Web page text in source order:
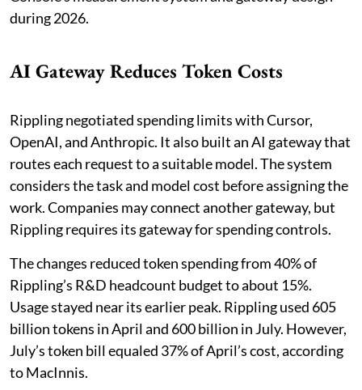
during 2026.
AI Gateway Reduces Token Costs
Rippling negotiated spending limits with Cursor,
OpenAI, and Anthropic. It also built an AI gateway that
routes each request to a suitable model. The system
considers the task and model cost before assigning the
work. Companies may connect another gateway, but
Rippling requires its gateway for spending controls.
The changes reduced token spending from 40% of
Rippling’s R&D headcount budget to about 15%.
Usage stayed near its earlier peak. Rippling used 605
billion tokens in April and 600 billion in July. However,
July’s token bill equaled 37% of April’s cost, according
to MacInnis.